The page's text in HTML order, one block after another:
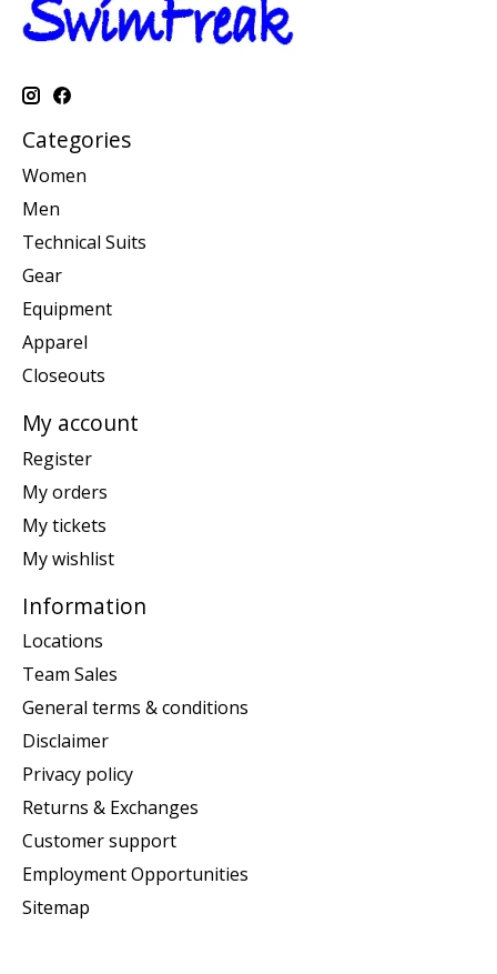
Categories
Women
Men
Technical Suits
Gear
Equipment
Apparel
Closeouts
My account
Register
My orders
My tickets
My wishlist
Information
Locations
Team Sales
General terms & conditions
Disclaimer
Privacy policy
Returns & Exchanges
Customer support
Employment Opportunities
Sitemap